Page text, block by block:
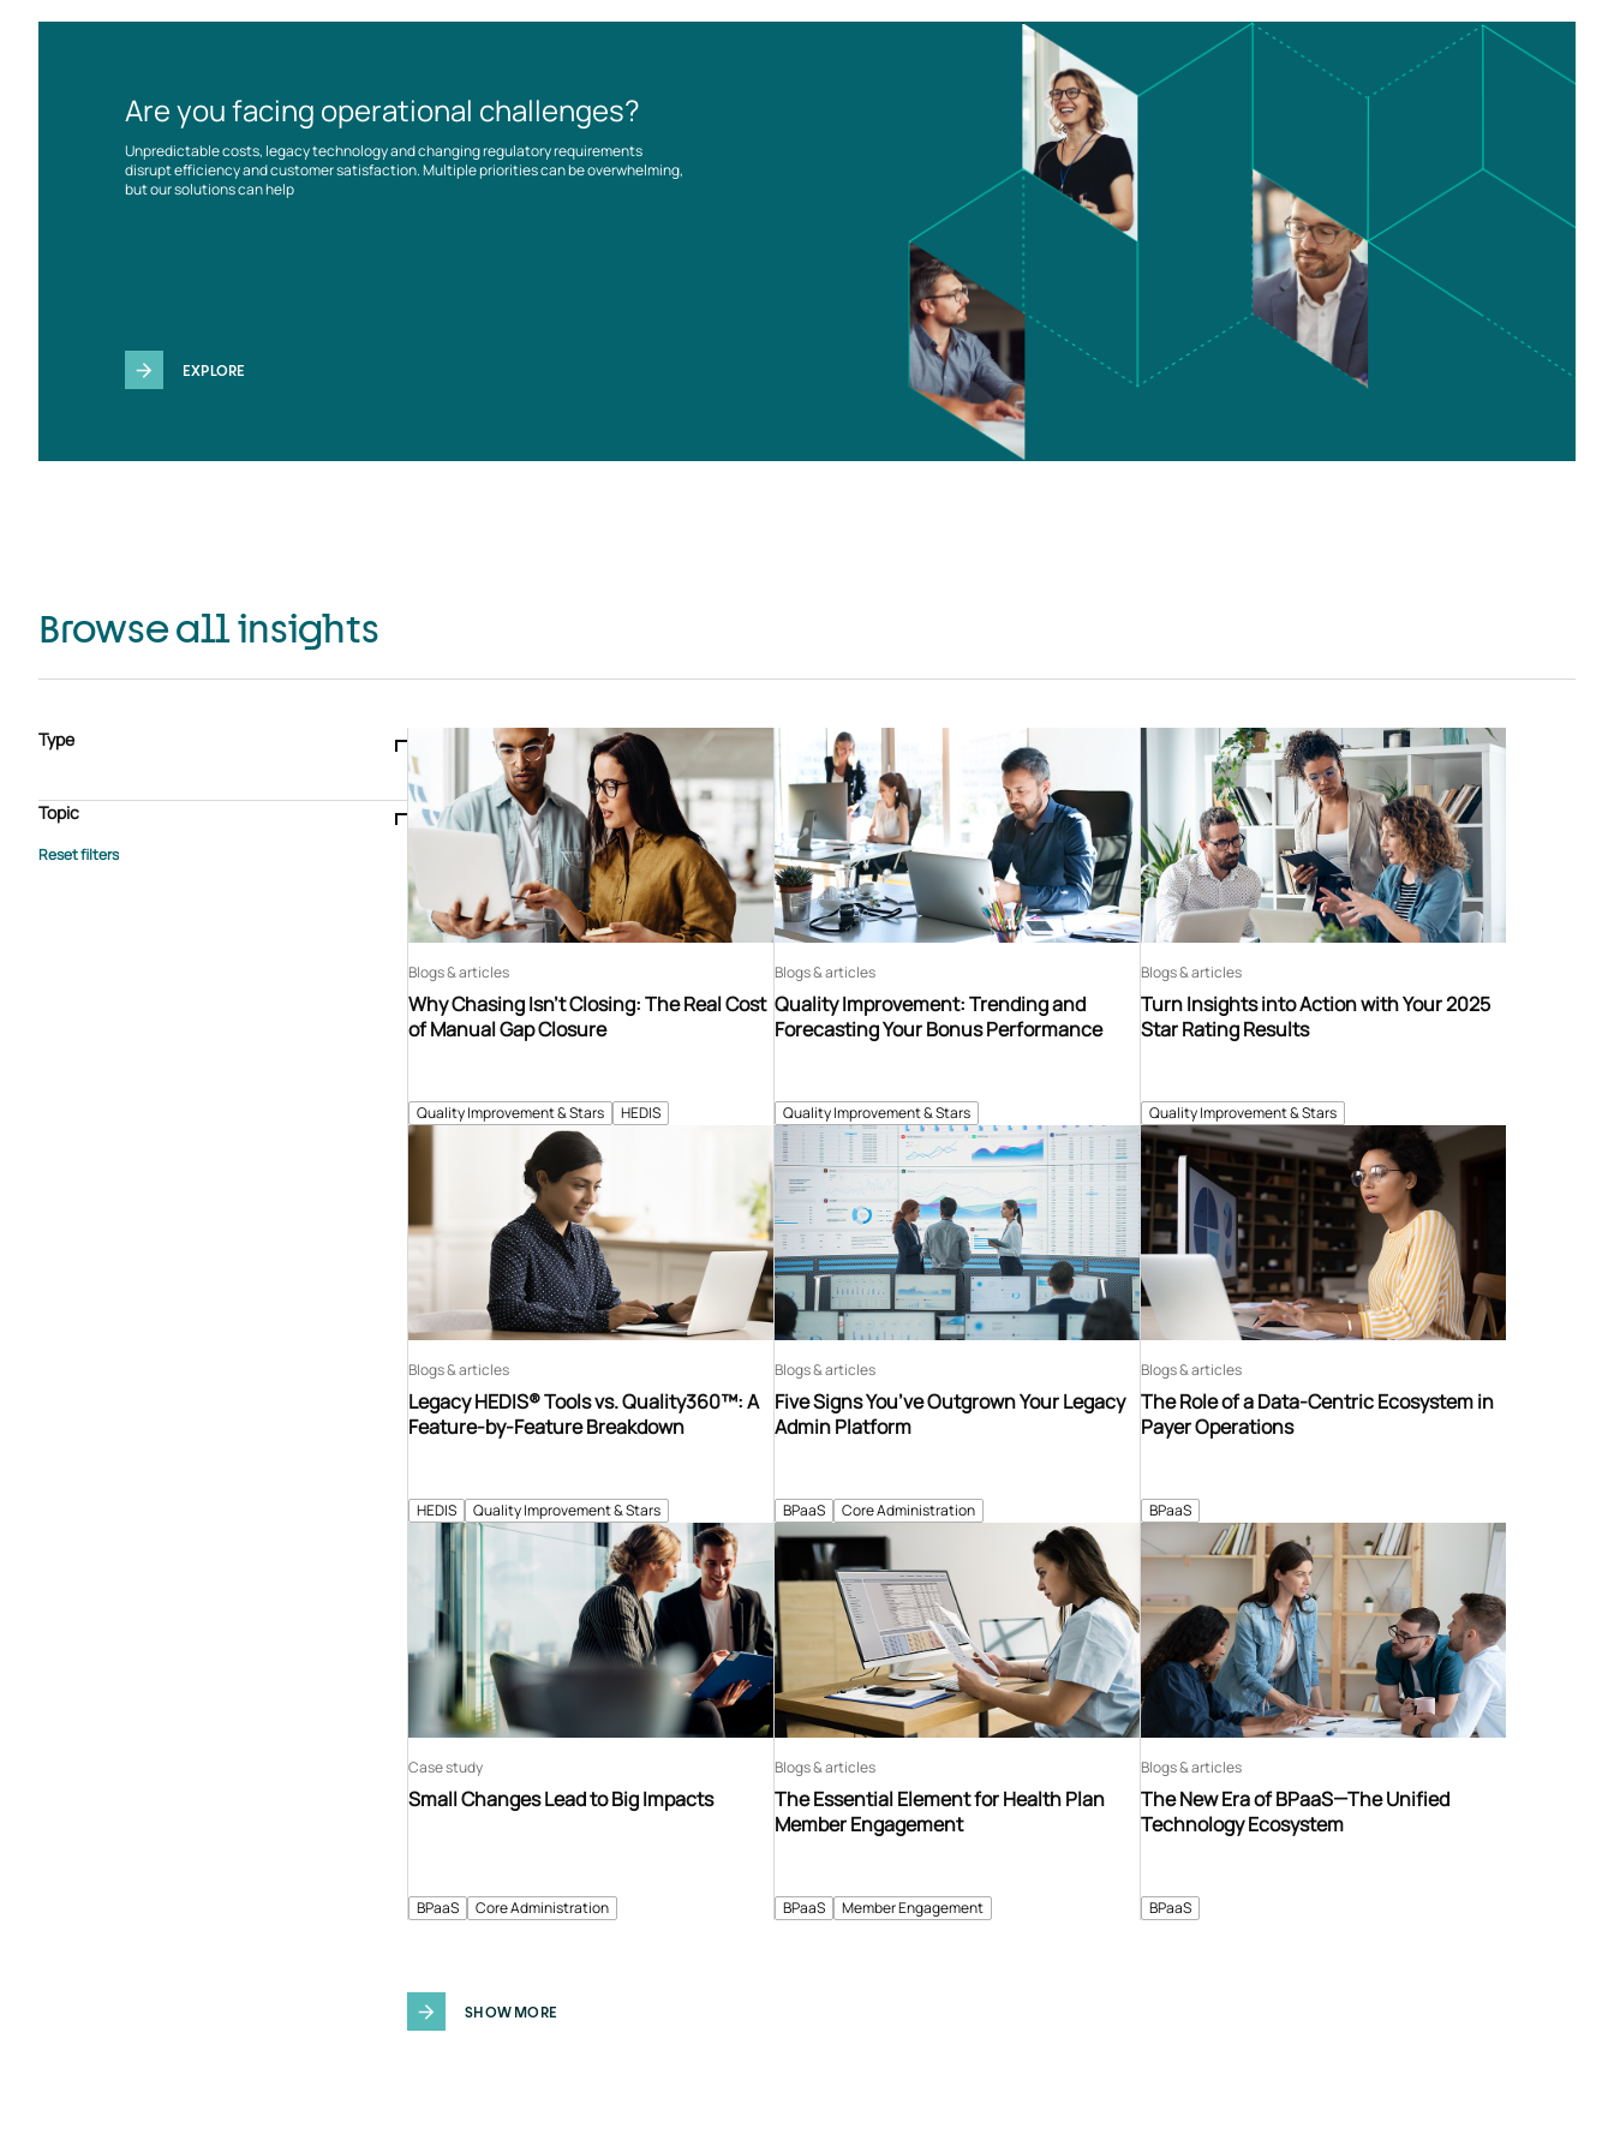
Are you facing operational challenges?
Unpredictable costs, legacy technology and changing regulatory requirements
disrupt efficiency and customer satisfaction. Multiple priorities can be overwhelming,
but our solutions can help
EXPLORE
Browse all insights
Type
Case study
E-book Podcast
Webinar
Whitepaper
Topic
Advisory Services
Quality Improvement & Stars HEDIS
Why Chasing Isn’t Closing: The Real Cost
of Manual Gap Closure
Blogs & articles
Quality Improvement & Stars
Quality Improvement: Trending and
Forecasting Your Bonus Performance
Blogs & articles
Quality Improvement & Stars
Turn Insights into Action with Your 2025
Star Rating Results
Blogs & articles
HEDIS Quality Improvement & Stars
Legacy HEDIS® Tools vs. Quality360™: A
Feature-by-Feature Breakdown
Blogs & articles
BPaaS Core Administration
Five Signs You’ve Outgrown Your Legacy
Admin Platform
Blogs & articles
BPaaS
The Role of a Data-Centric Ecosystem in
Payer Operations
Blogs & articles
BPaaS Core Administration
Small Changes Lead to Big Impacts
Case study
BPaaS Member Engagement
The Essential Element for Health Plan
Member Engagement
Blogs & articles
BPaaS
The New Era of BPaaS—The Unified
Technology Ecosystem
Blogs & articles
SHOW MORE